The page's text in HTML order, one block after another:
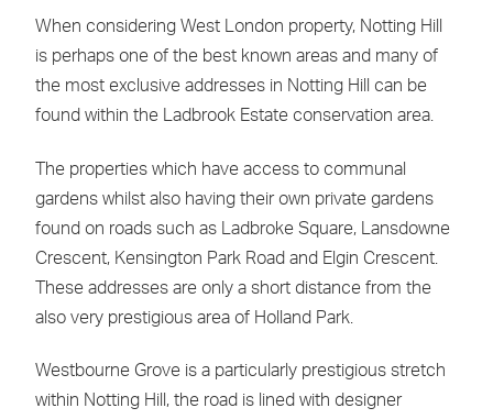
When considering West London property, Notting Hill
is perhaps one of the best known areas and many of
the most exclusive addresses in Notting Hill can be
found within the Ladbrook Estate conservation area.
The properties which have access to communal
gardens whilst also having their own private gardens
found on roads such as Ladbroke Square, Lansdowne
Crescent, Kensington Park Road and Elgin Crescent.
These addresses are only a short distance from the
also very prestigious area of Holland Park.
Westbourne Grove is a particularly prestigious stretch
within Notting Hill, the road is lined with designer